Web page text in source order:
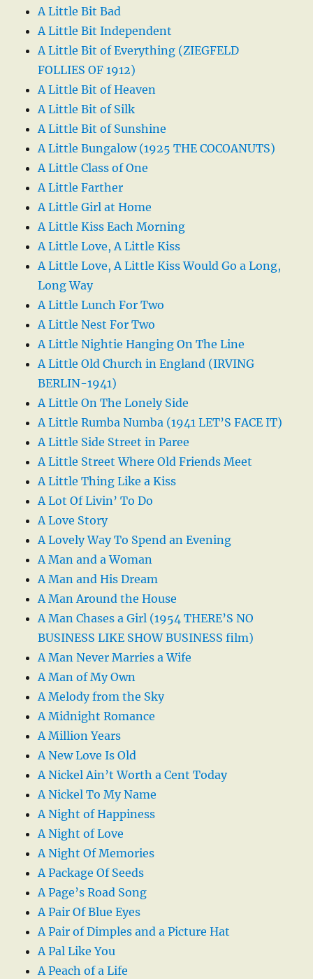
A Little Bit Bad
A Little Bit Independent
A Little Bit of Everything (ZIEGFELD
FOLLIES OF 1912)
A Little Bit of Heaven
A Little Bit of Silk
A Little Bit of Sunshine
A Little Bungalow (1925 THE COCOANUTS)
A Little Class of One
A Little Farther
A Little Girl at Home
A Little Kiss Each Morning
A Little Love, A Little Kiss
A Little Love, A Little Kiss Would Go a Long,
Long Way
A Little Lunch For Two
A Little Nest For Two
A Little Nightie Hanging On The Line
A Little Old Church in England (IRVING
BERLIN-1941)
A Little On The Lonely Side
A Little Rumba Numba (1941 LET’S FACE IT)
A Little Side Street in Paree
A Little Street Where Old Friends Meet
A Little Thing Like a Kiss
A Lot Of Livin’ To Do
A Love Story
A Lovely Way To Spend an Evening
A Man and a Woman
A Man and His Dream
A Man Around the House
A Man Chases a Girl (1954 THERE’S NO
BUSINESS LIKE SHOW BUSINESS film)
A Man Never Marries a Wife
A Man of My Own
A Melody from the Sky
A Midnight Romance
A Million Years
A New Love Is Old
A Nickel Ain’t Worth a Cent Today
A Nickel To My Name
A Night of Happiness
A Night of Love
A Night Of Memories
A Package Of Seeds
A Page’s Road Song
A Pair Of Blue Eyes
A Pair of Dimples and a Picture Hat
A Pal Like You
A Peach of a Life